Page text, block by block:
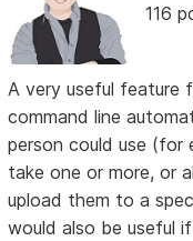
116
A very useful feature
command line
person could use (for
take one or more, or
upload them to a
would also be useful